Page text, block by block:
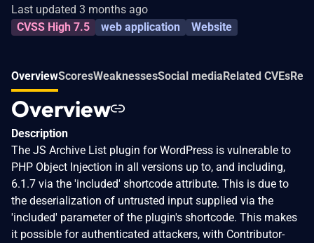
Last updated 3 months ago
CVSS High 7.5
web application Website
OverviewScoresWeaknessesSocial mediaRelated CVEs
Overview
Description
The JS Archive List plugin for WordPress is vulnerable to
PHP Object Injection in all versions up to, and including,
6.1.7 via the 'included' shortcode attribute. This is due to
the deserialization of untrusted input supplied via the
'included' parameter of the plugin's shortcode. This makes
it possible for authenticated attackers, with Contributor-